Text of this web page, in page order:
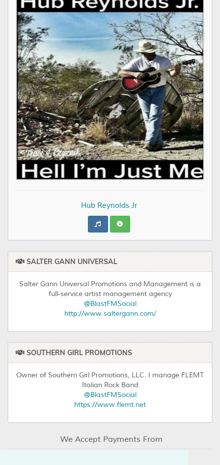
Hub Reynolds Jr
SALTER GANN UNIVERSAL
Salter Gann Universal Promotions and Management is a
full-service artist management agency
@BlastFMSocial
http://www.saltergann.com/
SOUTHERN GIRL PROMOTIONS
Owner of Southern Girl Promotions, LLC. I manage FLEMT
Italian Rock Band
@BlastFMSocial
https://www.flemt.net
We Accept Payments From